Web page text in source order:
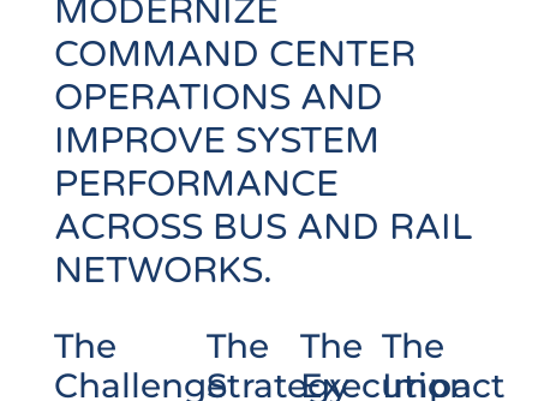
MODERNIZE
COMMAND CENTER
OPERATIONS AND
IMPROVE SYSTEM
PERFORMANCE
ACROSS BUS AND RAIL
NETWORKS.
The
Challenge
The
Strategy
The
Execution
The
Impact